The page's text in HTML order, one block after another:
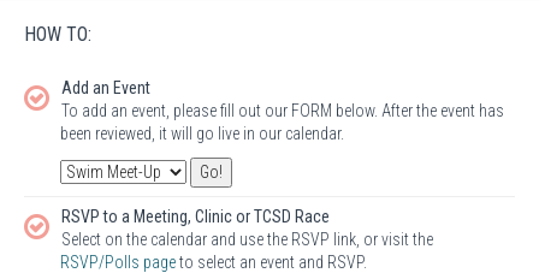
HOW TO:
Add an Event
To add an event, please fill out our FORM below. After the event has
been reviewed, it will go live in our calendar.
RSVP to a Meeting, Clinic or TCSD Race
Select on the calendar and use the RSVP link, or visit the
RSVP/Polls pageto select an event and RSVP.